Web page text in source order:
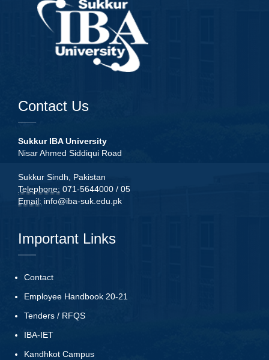
Contact Us
Sukkur IBA University
Nisar Ahmed Siddiqui Road
Sukkur Sindh, Pakistan
Telephone: 071-5644000 / 05
Email: info@iba-suk.edu.pk
Important Links
Contact
Employee Handbook 20-21
Tenders / RFQS
IBA-IET
Kandhkot Campus